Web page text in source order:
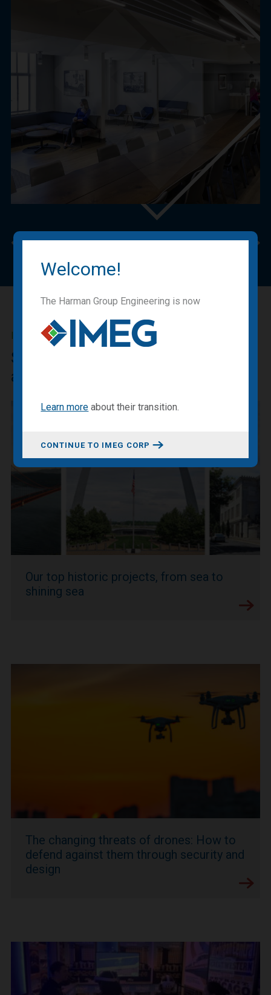
Welcome!
The Harman Group Engineering is now
Learn more abouttheir transition.
CONTINUE TO IMEG CORP
IMEG BLOG
Sharing our expertise, knowledge
and experiences.
Our top historic projects, from sea to
shining sea
The changing threats of drones: How to
defend against them through security and
design